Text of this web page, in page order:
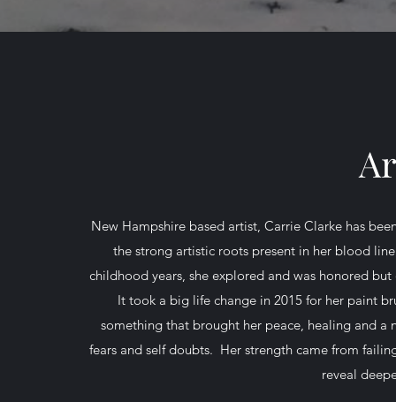
New Hampshire based artist, Carrie Clarke has
the strong artistic roots present in her blood
childhood years, she explored and was honored
It took a big life change in 2015 for her paint
something that brought her peace, healing and a
fears and self doubts. Her strength came from
reveal